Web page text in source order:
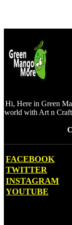
Hi, Here in Green
world with Art n Craft
FACEBOOK
TWITTER
INSTAGRAM
YOUTUBE